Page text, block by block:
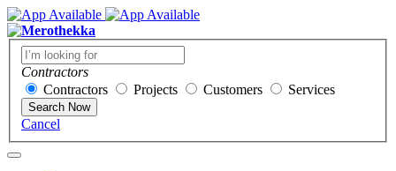
Contractors
Contractors
Projects Customers Services
Search Now
Cancel